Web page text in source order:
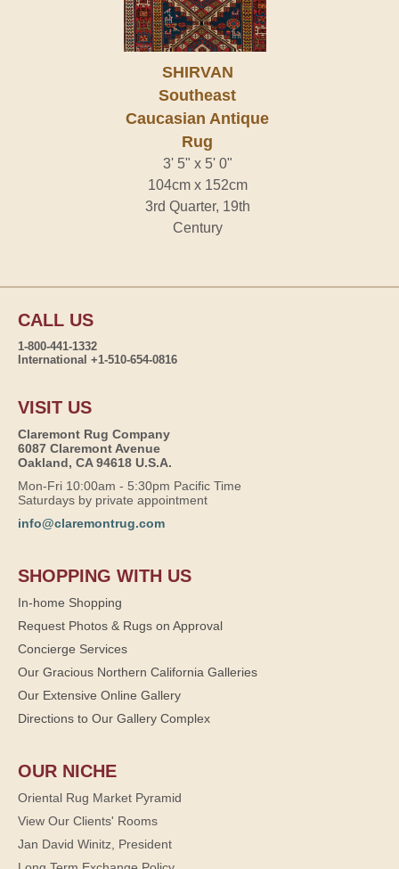
SHIRVAN
Southeast
Caucasian Antique
Rug
3' 5" x 5' 0"
104cm x 152cm
3rd Quarter, 19th
Century
CALL US
1-800-441-1332
International +1-510-654-0816
VISIT US
Claremont Rug Company
6087 Claremont Avenue
Oakland, CA 94618 U.S.A.
Mon-Fri 10:00am - 5:30pm Pacific Time
Saturdays by private appointment
info@claremontrug.com
SHOPPING WITH US
In-home Shopping
Request Photos & Rugs on Approval
Concierge Services
Our Gracious Northern California Galleries
Our Extensive Online Gallery
Directions to Our Gallery Complex
OUR NICHE
Oriental Rug Market Pyramid
View Our Clients' Rooms
Jan David Winitz, President